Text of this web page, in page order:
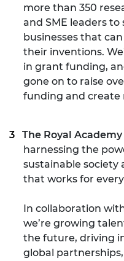
more than 350
and SME leaders
businesses that
their inventions.
in grant funding,
gone on to raise
funding and create
The Royal
harnessing the
sustainable society
that works for
In collaboration
we’re growing
the future, driving
global